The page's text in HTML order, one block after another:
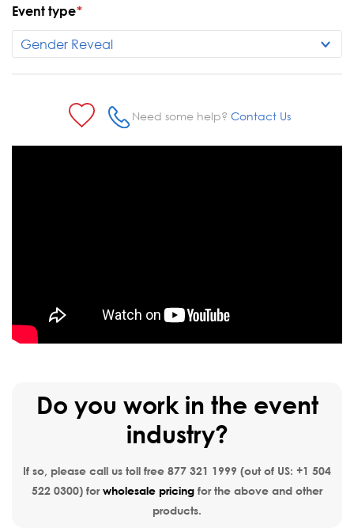
Event type*
Need some help? Contact Us
Do you work in the event
industry?
If so, please call us toll free 877 321 1999 (out of US: +1 504
522 0300) forwholesale pricing for the above and other
products.